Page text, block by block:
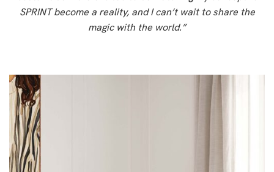
SPRINT become a reality, and I can’t wait to share the
magic with the world.”